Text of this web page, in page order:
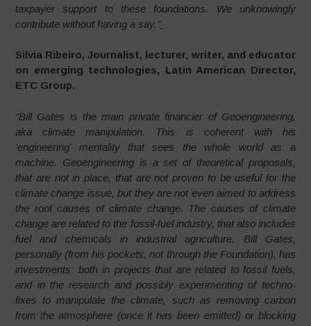
taxpayer support to these foundations. We unknowingly
contribute without having a say.”
Silvia Ribeiro, Journalist, lecturer, writer, and educator
on emerging technologies, Latin American Director,
ETC Group.
“Bill Gates is the main private financier of Geoengineering,
aka climate manipulation. This is coherent with his
‘engineering’ mentality that sees the whole world as a
machine. Geoengineering is a set of theoretical proposals,
that are not in place, that are not proven to be useful for the
climate change issue, but they are not even aimed to address
the root causes of climate change. The causes of climate
change are related to the fossil-fuel industry, that also includes
fuel and chemicals in industrial agriculture. Bill Gates,
personally (from his pockets, not through the Foundation), has
investments: both in projects that are related to fossil fuels,
and in the research and possibly experimenting of techno-
fixes to manipulate the climate, such as removing carbon
from the atmosphere (once it has been emitted) or blocking